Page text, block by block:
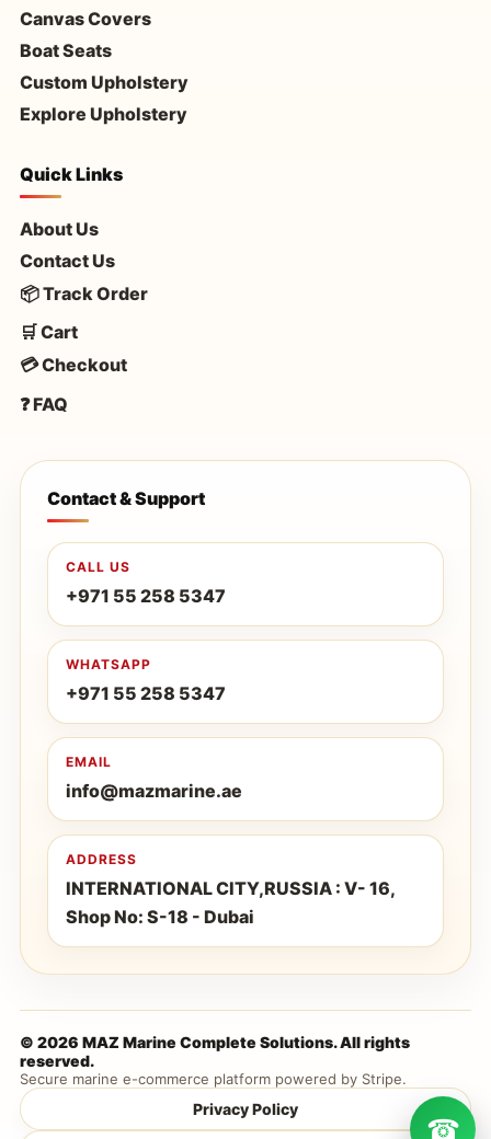
Canvas Covers
Boat Seats
Custom Upholstery
Explore Upholstery
Quick Links
About Us
Contact Us
📦 Track Order
🛒 Cart
💳 Checkout
❓ FAQ
Contact & Support
CALL US
+971 55 258 5347
WHATSAPP
+971 55 258 5347
EMAIL
info@mazmarine.ae
ADDRESS
INTERNATIONAL CITY,RUSSIA : V- 16,
Shop No: S-18 - Dubai
© 2026 MAZ Marine Complete Solutions. All rights
reserved.
Secure marine e-commerce platform powered by Stripe.
Privacy Policy
☎